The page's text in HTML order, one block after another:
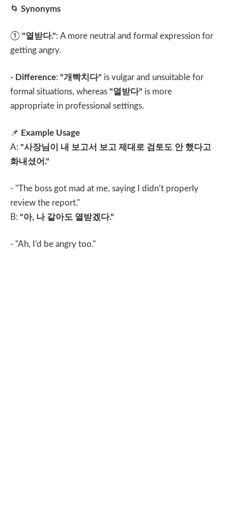
🌀 Synonyms
① "열받다.": A more neutral and formal expression for
getting angry.
- Difference: "개빡치다" is vulgar and unsuitable for
formal situations, whereas "열받다" is more
appropriate in professional settings.
📌 Example Usage
A: "사장님이 내 보고서 보고 제대로 검토도 안 했다고
화내셨어 ."
- "The boss got mad at me, saying I didn’t properly
review the report."
B: "아, 나 같아도 열받겠다."
- "Ah, I’d be angry too."